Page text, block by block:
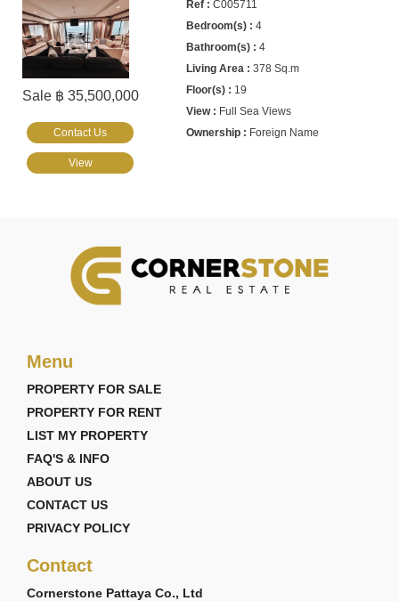
Sale ฿ 35,500,000
C005711
4
4
378 Sq.m
19
Full Sea Views
Foreign Name
Contact Us
View
Menu
PROPERTY FOR SALE
PROPERTY FOR RENT
LIST MY PROPERTY
FAQ'S & INFO
ABOUT US
CONTACT US
PRIVACY POLICY
Contact
Cornerstone Pattaya Co., Ltd